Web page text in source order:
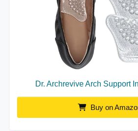
Dr. Archrevive Arch Support
Buy on